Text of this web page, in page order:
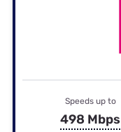
Speeds up to
498 Mbps